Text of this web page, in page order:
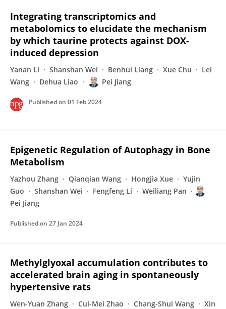
Integrating transcriptomics and
metabolomics to elucidate the mechanism
by which taurine protects against DOX-
induced depression
Yanan Li Shanshan Wei Benhui Liang Xue Chu
Lei
Wang
Dehua Liao Pei Jiang
Published on 01 Feb 2024
Epigenetic Regulation of Autophagy in Bone
Metabolism
Yazhou Zhang Qianqian Wang Hongjia Xue
Yujin
Guo
Shanshan Wei Fengfeng Li
Weiliang Pan
Pei Jiang
Published on 27 Jan 2024
Methylglyoxal accumulation contributes to
accelerated brain aging in spontaneously
hypertensive rats
Wen-Yuan Zhang Cui-Mei Zhao Chang-Shui Wang
Xin